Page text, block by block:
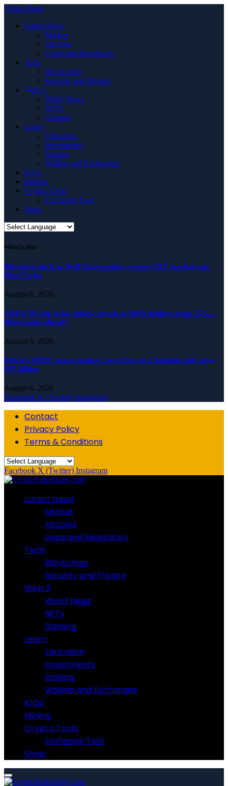
Close Menu
Latest News
Market
Altcoins
Legal and Regulatory
Tech
Blockchain
Security and Privacy
Web 3
Web3 News
NFTs
Gaming
Learn
Education
Investments
Staking
Wallets and Exchanges
ICOs
Mining
Crypto Tools
Exchange Tool
Shop
What's Hot
Bitcoin is stuck as Wall Street prints crypto’s $2T market cap.
Here’s why.
August 6, 2026
XRP ETFs log 4-day inflow streak as RWA holders grow 25% –
More gains ahead?
August 6, 2026
BitGo’s WBTC move pushes LayerZero-to-Chainlink tally near
$15 billion
August 6, 2026
Facebook X (Twitter) Instagram
Contact
Privacy Policy
Terms & Conditions
Facebook X (Twitter) Instagram
Latest News
Market
Altcoins
Legal and Regulatory
Tech
Blockchain
Security and Privacy
Web 3
Web3 News
NFTs
Gaming
Learn
Education
Investments
Staking
Wallets and Exchanges
ICOs
Mining
Crypto Tools
Exchange Tool
Shop